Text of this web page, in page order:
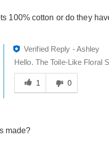
100% cotton or do they
Verified Reply -Ashley
Hello. The Toile-Like Floral
Was
this
answer
you
1 0
made?